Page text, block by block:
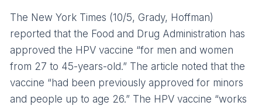
The New York Times (10/5, Grady, Hoffman)
reported that the Food and Drug Administration has
approved the HPV vaccine “for men and women
from 27 to 45-years-old.” The article noted that the
vaccine “had been previously approved for minors
and people up to age 26.” The HPV vaccine “works